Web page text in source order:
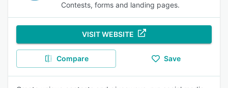
Contests, forms and landing pages.
VISIT WEBSITE
Compare Save